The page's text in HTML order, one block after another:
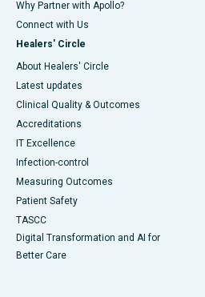
Why Partner with Apollo?
Connect with Us
Healers' Circle
About Healers' Circle
Latest updates
Clinical Quality & Outcomes
Accreditations
IT Excellence
Infection-control
Measuring Outcomes
Patient Safety
TASCC
Digital Transformation and AI for
Better Care